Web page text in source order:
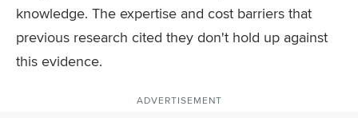
knowledge. The expertise and cost barriers that
previous research cited they don't hold up against
this evidence.
ADVERTISEMENT